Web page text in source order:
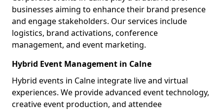
businesses aiming to enhance their brand presence
and engage stakeholders. Our services include
logistics, brand activations, conference
management, and event marketing.
Hybrid Event Management in Calne
Hybrid events in Calne integrate live and virtual
experiences. We provide advanced event technology,
creative event production, and attendee